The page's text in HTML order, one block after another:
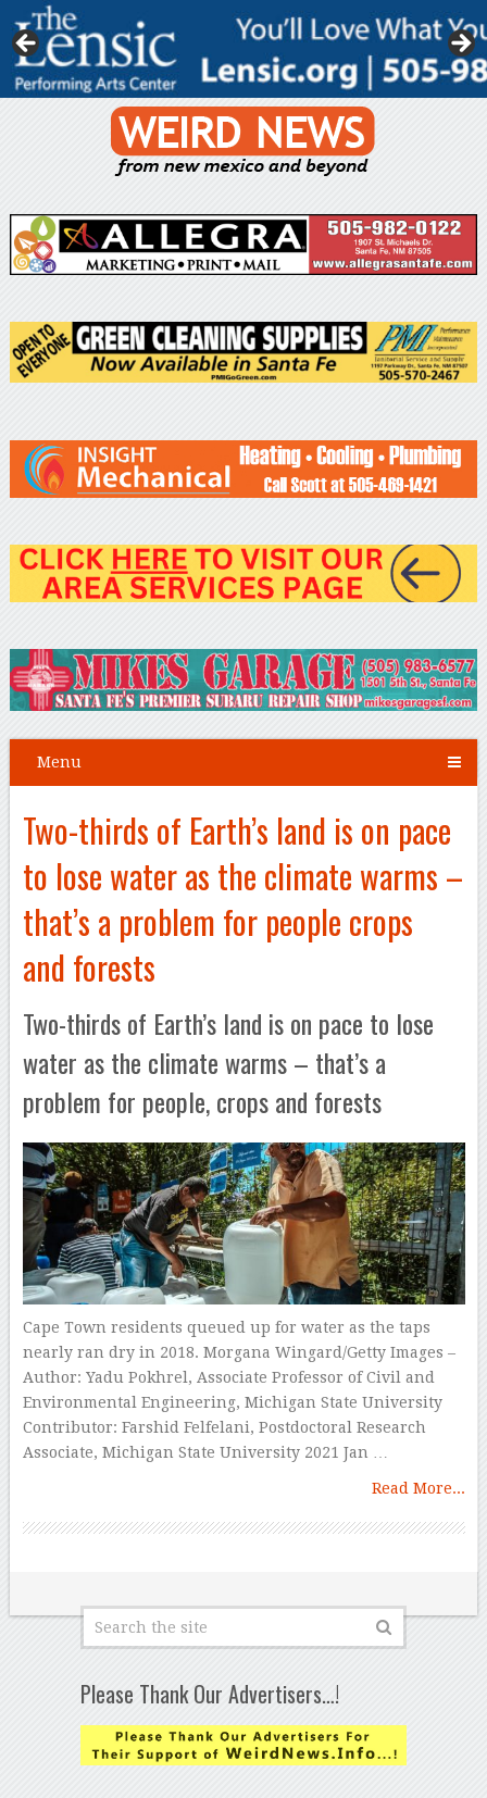
Menu
Two-thirds of Earth’s land is on pace
to lose water as the climate warms –
that’s a problem for people crops
and forests
Two-thirds of Earth’s land is on pace to lose
water as the climate warms – that’s a
problem for people, crops and forests
Cape Town residents queued up for water as the taps
nearly ran dry in 2018. Morgana Wingard/Getty Images –
Author: Yadu Pokhrel, Associate Professor of Civil and
Environmental Engineering, Michigan State University
Contributor: Farshid Felfelani, Postdoctoral Research
Associate, Michigan State University 2021 Jan …
Read More...
Please Thank Our Advertisers…!